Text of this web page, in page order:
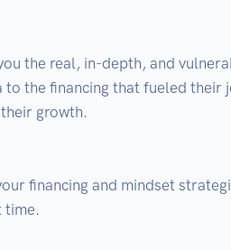
the real, in-depth, and
the financing that fueled their
growth.
financing and mindset